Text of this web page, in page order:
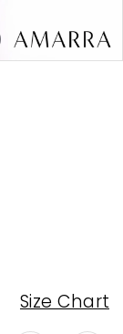
Size Chart